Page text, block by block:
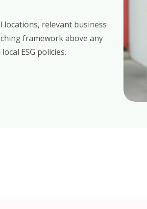
locations, relevant business
framework above any
ESG policies.